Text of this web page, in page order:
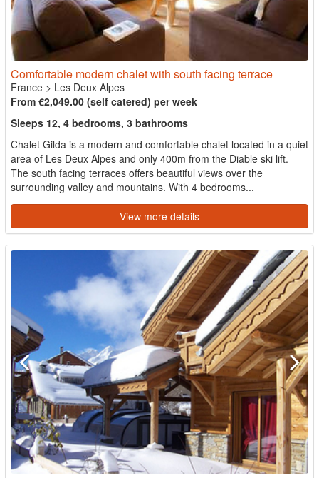
Comfortable modern chalet with south facing terrace
France > Les Deux Alpes
From €2,049.00 (self catered) per week
Sleeps 12, 4 bedrooms, 3 bathrooms
Chalet Gilda is a modern and comfortable chalet located in a quiet
area of Les Deux Alpes and only 400m from the Diable ski lift.
The south facing terraces offers beautiful views over the
surrounding valley and mountains. With 4 bedrooms...
View more details